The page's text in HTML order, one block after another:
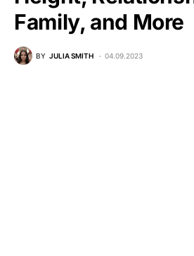
Family, and More
BY JULIA SMITH 04.09.2023